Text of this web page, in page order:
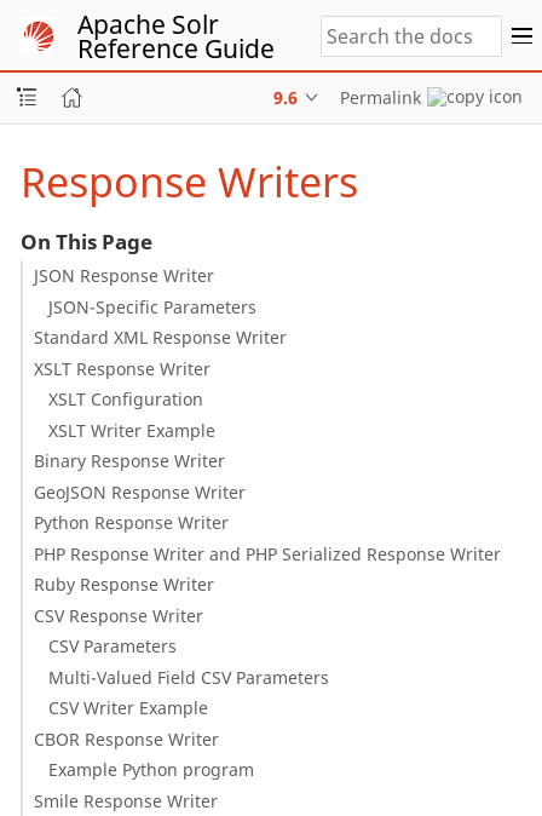
Apache Solr
Reference Guide
9.6 Permalink
Response Writers
On This Page
JSON Response Writer
JSON-Specific Parameters
Standard XML Response Writer
XSLT Response Writer
XSLT Configuration
XSLT Writer Example
Binary Response Writer
GeoJSON Response Writer
Python Response Writer
PHP Response Writer and PHP Serialized Response Writer
Ruby Response Writer
CSV Response Writer
CSV Parameters
Multi-Valued Field CSV Parameters
CSV Writer Example
CBOR Response Writer
Example Python program
Smile Response Writer